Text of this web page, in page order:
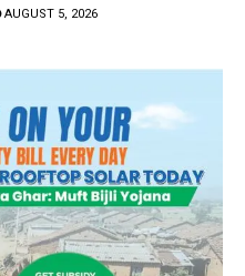
AUGUST 5, 2026